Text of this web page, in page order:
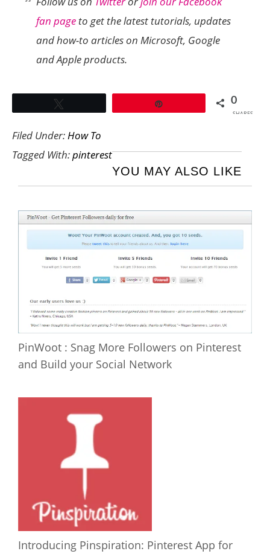
fan page to get the latest tutorials, updates
and how-to articles on Microsoft, Google
and Apple products.
0
SHARES
Filed Under:How To
Tagged With:pinterest
YOU MAY ALSO LIKE
PinWoot : Snag More Followers on Pinterest
and Build your Social Network
Introducing Pinspiration: Pinterest App for